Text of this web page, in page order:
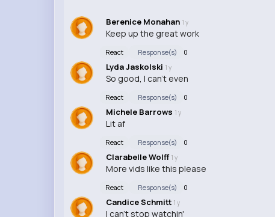
Berenice Monahan 1 y
Keep up the great work
React Response(s) 0
Lyda Jaskolski 1 y
So good, I can't even
React Response(s) 0
Michele Barrows 1 y
Lit af
React Response(s) 0
Clarabelle Wolff 1 y
More vids like this please
React Response(s) 0
Candice Schmitt 1 y
I can't stop watchin'